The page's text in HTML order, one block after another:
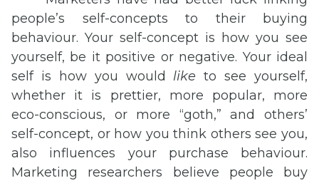
people’s self-concepts to their buying
behaviour. Your self-concept is how you see
yourself, be it positive or negative. Your ideal
self is how you would like to see yourself,
whether it is prettier, more popular, more
eco-conscious, or more “goth,” and others’
self-concept, or how you think others see you,
also influences your purchase behaviour.
Marketing researchers believe people buy